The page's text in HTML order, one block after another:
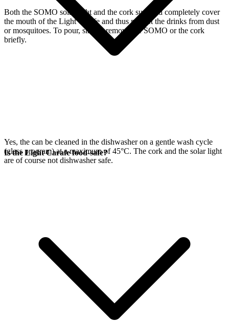
Both the SOMO solar light and the cork supplied completely cover
the mouth of the Light Carafe and thus protect the drinks from dust
or mosquitoes. To pour, simply remove the SOMO or the cork
briefly.
Yes, the can be cleaned in the dishwasher on a gentle wash cycle
(glass program) at a maximum of 45°C. The cork and the solar light
are of course not dishwasher safe.
Is the Light Carafe food-safe?